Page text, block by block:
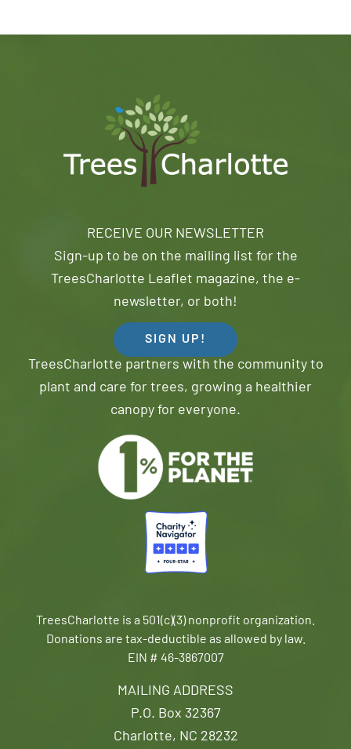
MAILING ADDRESS
P.O. Box 32367
Charlotte, NC 28232
RECEIVE OUR NEWSLETTER
Sign-up to be on the mailing list for the
TreesCharlotte Leaflet magazine, the e-
newsletter, or both!
SIGN UP!
TreesCharlotte partners with the community to
plant and care for trees, growing a healthier
canopy for everyone.
TreesCharlotte is a 501(c)(3) nonprofit organization.
Donations are tax-deductible as allowed by law.
EIN # 46-3867007